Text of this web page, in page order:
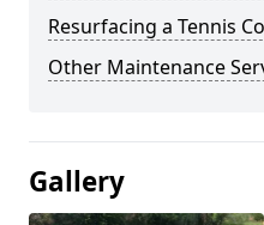
Resurfacing a Tennis
Other Maintenance
Gallery